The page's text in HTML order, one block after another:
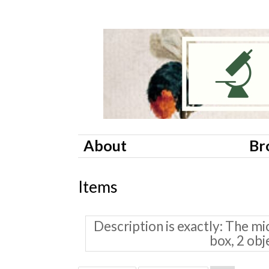
About
Items
Description is exactly The
box, 2